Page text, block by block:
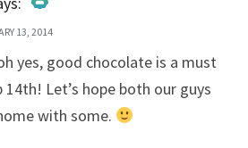
13, 2014
yes, good chocolate is a must
14th! Let’s hope both our guys
with some.